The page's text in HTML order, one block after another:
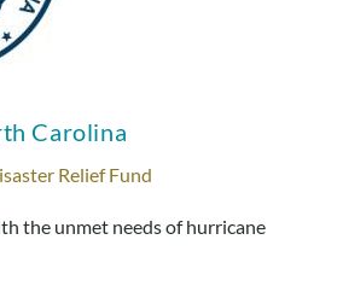
Carolina
Relief Fund
the unmet needs of hurricane